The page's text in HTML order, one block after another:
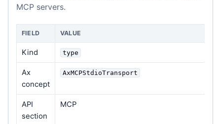
MCP servers.
FIELD VALUE
Kind type
Ax
concept
AxMCPStdioTransport
API
section
MCP